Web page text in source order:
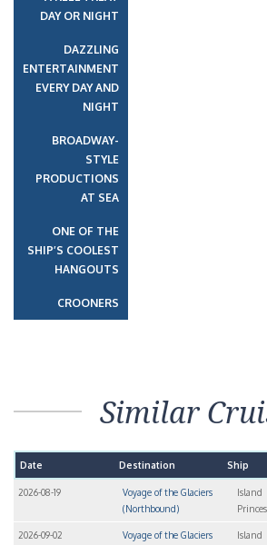
DAY OR NIGHT
DAZZLING
ENTERTAINMENT
EVERY DAY AND
NIGHT
BROADWAY-
STYLE
PRODUCTIONS
AT SEA
ONE OF THE
SHIP’S COOLEST
HANGOUTS
CROONERS
Similar
Date Destination Ship
2026-08-19
Voyage of the Glaciers
(Northbound)
Island
2026-09-02
Voyage of the Glaciers
Island